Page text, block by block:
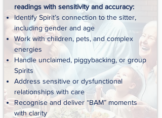
readings with sensitivity and accuracy:
Identify Spirit’s connection to the sitter,
including gender and age
Work with children, pets, and complex
energies
Handle unclaimed, piggybacking, or group
Spirits
Address sensitive or dysfunctional
relationships with care
Recognise and deliver “BAM” moments
with clarity